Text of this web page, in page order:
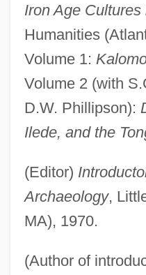
Iron Age Cultures
Humanities
Volume 1:
Volume 2 (with
D.W. Phillipson):
Ilede, and the
(Editor)
Archaeology,
MA), 1970.
(Author of